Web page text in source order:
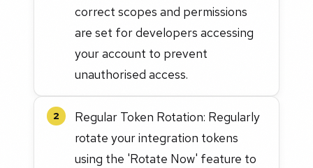
correct scopes and permissions
are set for developers accessing
your account to prevent
unauthorised access.
2
Regular Token Rotation: Regularly
rotate your integration tokens
using the 'Rotate Now' feature to